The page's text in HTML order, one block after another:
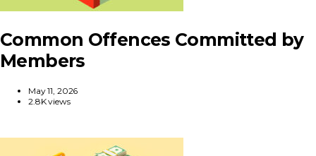
Common Offences Committed by
Members
May 11, 2026
2.8K views